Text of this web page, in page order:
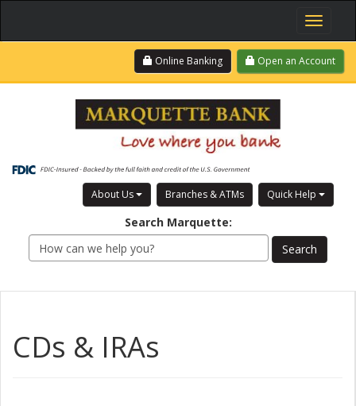
main
Online BankingLogin Open an Account
About Us Branches & ATMs Quick Help
SearchMarquette:
Toggle
CDs & IRAs